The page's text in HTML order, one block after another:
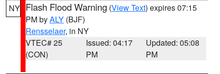
NY Flash Flood Warning (View Text) expires 07:15
PM byALY (BJF)
Rensselaer, in NY
VTEC# 25
(CON)
Issued: 04:17
PM
Updated: 05:08
PM